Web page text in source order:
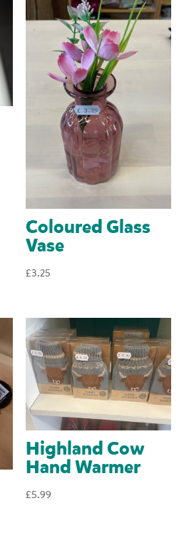
Coloured Glass
Vase
£3.25
Highland Cow
Hand Warmer
£5.99